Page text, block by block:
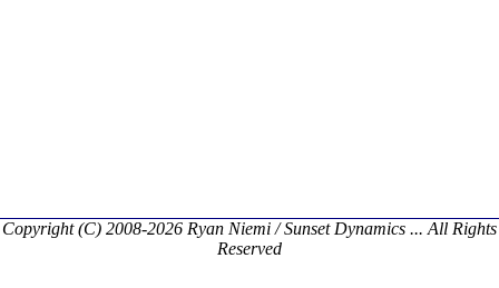
Copyright (C) 2008-2026 Ryan Niemi / Sunset Dynamics ... All Rights
Reserved